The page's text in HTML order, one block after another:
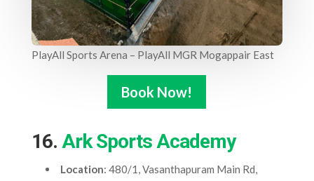
PlayAll Sports Arena – PlayAll MGR Mogappair East
Book Now!
16. Ark Sports Academy
Location: 480/1, Vasanthapuram Main Rd,